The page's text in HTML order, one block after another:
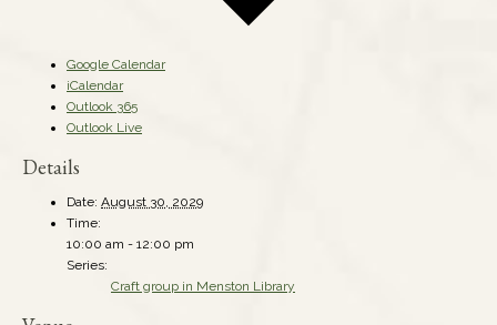
Google Calendar
iCalendar
Outlook 365
Outlook Live
Details
Date: August 30, 2029
Time:
10:00 am - 12:00 pm
Series:
Craft group in Menston Library